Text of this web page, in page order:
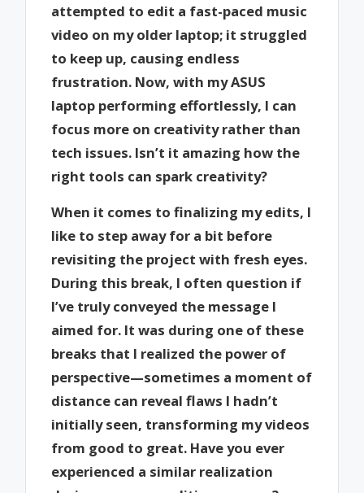
attempted to edit a fast-paced music
video on my older laptop; it struggled
to keep up, causing endless
frustration. Now, with my ASUS
laptop performing effortlessly, I can
focus more on creativity rather than
tech issues. Isn’t it amazing how the
right tools can spark creativity?
When it comes to finalizing my edits, I
like to step away for a bit before
revisiting the project with fresh eyes.
During this break, I often question if
I’ve truly conveyed the message I
aimed for. It was during one of these
breaks that I realized the power of
perspective—sometimes a moment of
distance can reveal flaws I hadn’t
initially seen, transforming my videos
from good to great. Have you ever
experienced a similar realization